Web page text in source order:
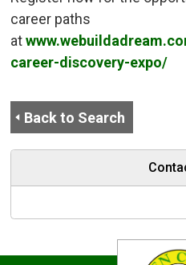
career paths
at
career-discovery-expo/
Back to Search